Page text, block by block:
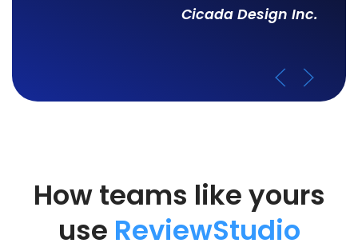
Cicada Design Inc.
How teams like yours
use ReviewStudio